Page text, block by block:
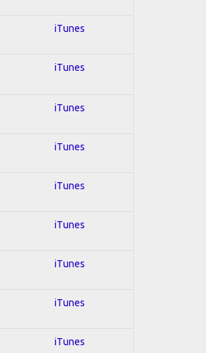
iTunes
iTunes
iTunes
iTunes
iTunes
iTunes
iTunes
iTunes
iTunes